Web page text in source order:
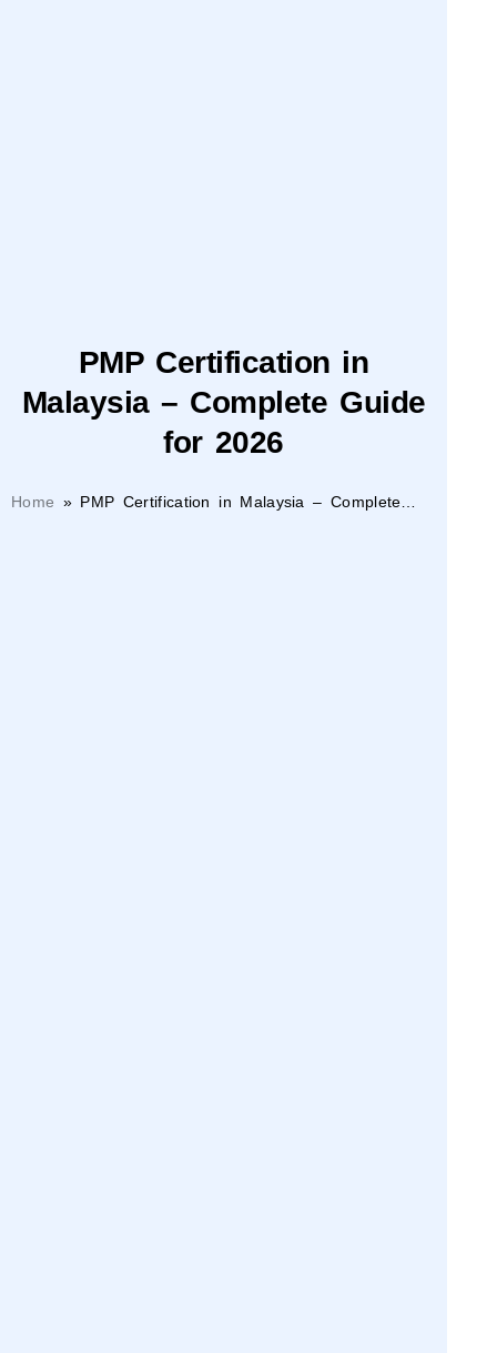
PMP Certification in
Malaysia – Complete Guide
for 2026
Home » PMP Certification in Malaysia – Complete